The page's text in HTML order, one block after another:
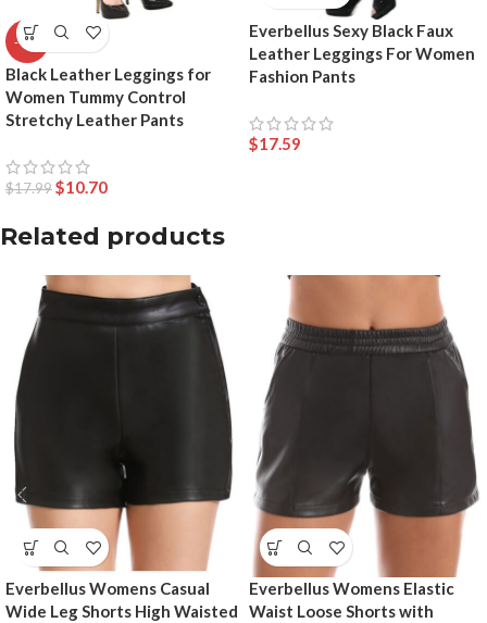
-41%
Black Leather Leggings for
Women Tummy Control
Stretchy Leather Pants
$17.99$10.70
Everbellus Sexy Black Faux
Leather Leggings For Women
Fashion Pants
$17.59
Related products
Everbellus Womens Casual
Wide Leg Shorts High Waisted
Everbellus Womens Elastic
Waist Loose Shorts with